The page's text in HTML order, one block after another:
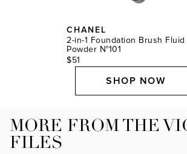
CHANEL
2-in-1 Foundation Brush Fluid
Powder N°101
$51
SHOP NOW
MORE FROM THE
FILES